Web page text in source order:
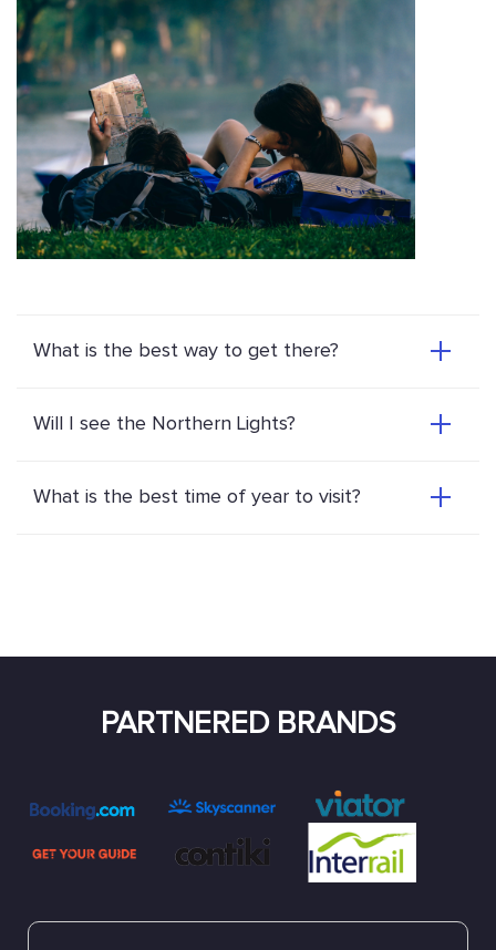
What is the best way to get there?
Will I see the Northern Lights?
What is the best time of year to visit?
PARTNERED BRANDS